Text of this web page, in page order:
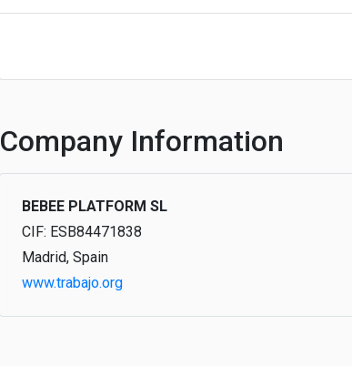
Company Information
BEBEE PLATFORM SL
CIF: ESB84471838
Madrid, Spain
www.trabajo.org